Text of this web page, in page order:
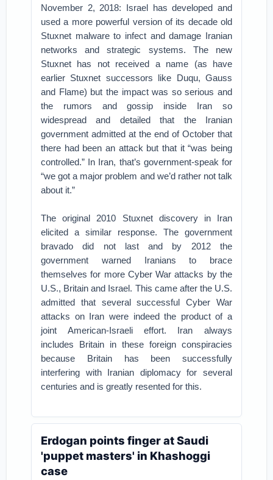
November 2, 2018: Israel has developed and
used a more powerful version of its decade old
Stuxnet malware to infect and damage Iranian
networks and strategic systems. The new
Stuxnet has not received a name (as have
earlier Stuxnet successors like Duqu, Gauss
and Flame) but the impact was so serious and
the rumors and gossip inside Iran so
widespread and detailed that the Iranian
government admitted at the end of October that
there had been an attack but that it “was being
controlled.” In Iran, that’s government-speak for
“we got a major problem and we’d rather not talk
about it.”
The original 2010 Stuxnet discovery in Iran
elicited a similar response. The government
bravado did not last and by 2012 the
government warned Iranians to brace
themselves for more Cyber War attacks by the
U.S., Britain and Israel. This came after the U.S.
admitted that several successful Cyber War
attacks on Iran were indeed the product of a
joint American-Israeli effort. Iran always
includes Britain in these foreign conspiracies
because Britain has been successfully
interfering with Iranian diplomacy for several
centuries and is greatly resented for this.
Erdogan points finger at Saudi
'puppet masters' in Khashoggi
case